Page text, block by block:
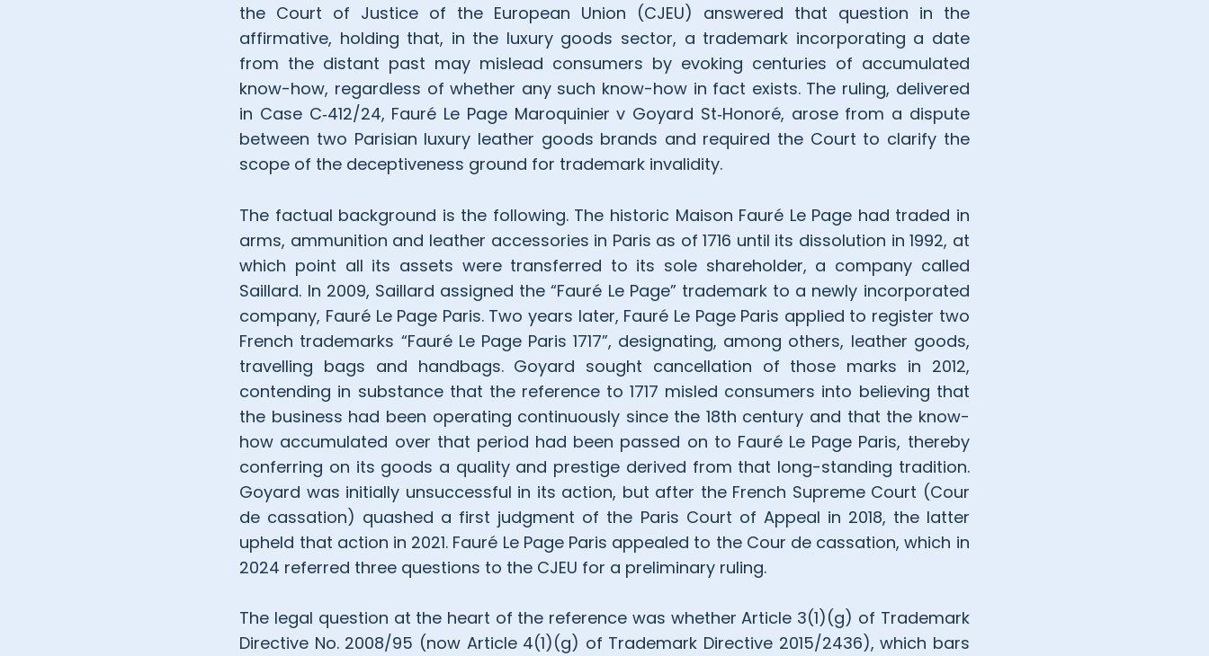
the Court of Justice of the European Union (CJEU) answered that question in the
affirmative, holding that, in the luxury goods sector, a trademark incorporating a date
from the distant past may mislead consumers by evoking centuries of accumulated
know-how, regardless of whether any such know-how in fact exists. The ruling, delivered
in Case C‑412/24, Fauré Le Page Maroquinier v Goyard St‑Honoré, arose from a dispute
between two Parisian luxury leather goods brands and required the Court to clarify the
scope of the deceptiveness ground for trademark invalidity.
The factual background is the following. The historic Maison Fauré Le Page had traded in
arms, ammunition and leather accessories in Paris as of 1716 until its dissolution in 1992, at
which point all its assets were transferred to its sole shareholder, a company called
Saillard. In 2009, Saillard assigned the “Fauré Le Page” trademark to a newly incorporated
company, Fauré Le Page Paris. Two years later, Fauré Le Page Paris applied to register two
French trademarks “Fauré Le Page Paris 1717”, designating, among others, leather goods,
travelling bags and handbags. Goyard sought cancellation of those marks in 2012,
contending in substance that the reference to 1717 misled consumers into believing that
the business had been operating continuously since the 18th century and that the know-
how accumulated over that period had been passed on to Fauré Le Page Paris, thereby
conferring on its goods a quality and prestige derived from that long-standing tradition.
Goyard was initially unsuccessful in its action, but after the French Supreme Court (Cour
de cassation) quashed a first judgment of the Paris Court of Appeal in 2018, the latter
upheld that action in 2021. Fauré Le Page Paris appealed to the Cour de cassation, which in
2024 referred three questions to the CJEU for a preliminary ruling.
The legal question at the heart of the reference was whether Article 3(1)(g) of Trademark
Directive No. 2008/95 (now Article 4(1)(g) of Trademark Directive 2015/2436), which bars